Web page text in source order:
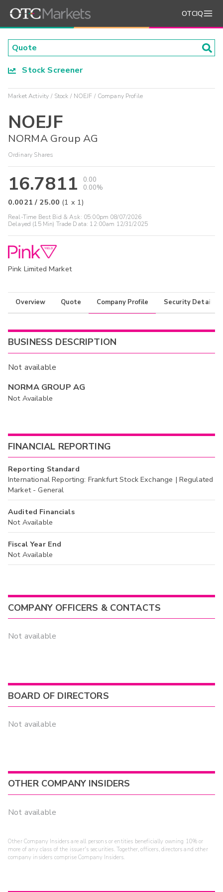
OTCIQ
Stock Screener
Market Activity Stock NOEJF Company Profile
NOEJF
NORMA Group AG
Ordinary Shares
16.7811
0.00
0.00%
0.0021 / 25.00 (1 x 1)
Real-Time Best Bid & Ask: 05:00pm 08/07/2026
Delayed (15 Min) Trade Data: 12:00am 12/31/2025
Pink Limited Market
Overview Quote Company Profile Security Details
BUSINESS DESCRIPTION
Not available
NORMA GROUP AG
Not Available
FINANCIAL REPORTING
Reporting Standard
International Reporting: Frankfurt Stock Exchange | Regulated
Market - General
Audited Financials
Not Available
Fiscal Year End
Not Available
COMPANY OFFICERS & CONTACTS
Not available
BOARD OF DIRECTORS
Not available
OTHER COMPANY INSIDERS
Not available
Other Company Insiders are all persons or entities beneficially owning 10% or
more of any class of the issuer's securities. Together, officers, directors and other
company insiders comprise Company Insiders.